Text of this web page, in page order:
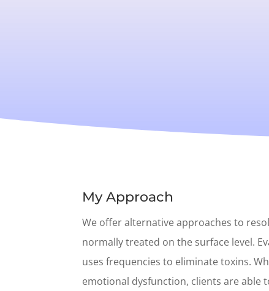
My Approach
We offer alternative approaches to
normally treated on the surface level.
uses frequencies to eliminate toxins.
emotional dysfunction, clients are able